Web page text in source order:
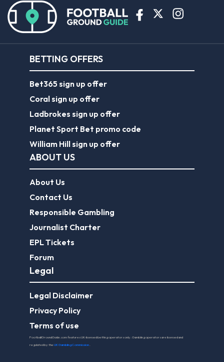
BETTING OFFERS
Bet365 sign up offer
Coral sign up offer
Ladbrokes sign up offer
Planet Sport Bet promo code
William Hill sign up offer
ABOUT US
About Us
Contact Us
Responsible Gambling
Journalist Charter
EPL Tickets
Forum
Legal
Legal Disclaimer
Privacy Policy
Terms of use
FootballGroundGuide.com features UK-licensed betting operators only. Gambling operators are licensed and
regulated by theUK Gambling Commission.